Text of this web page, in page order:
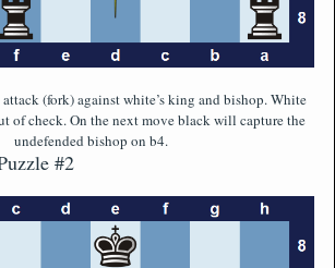
(fork) against white’s king and bishop. White
of check. On the next move black will capture the
undefended bishop on b4.
#2